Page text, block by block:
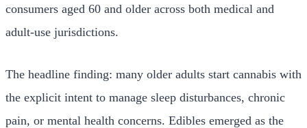
consumers aged 60 and older across both medical and
adult-use jurisdictions.
The headline finding: many older adults start cannabis with
the explicit intent to manage sleep disturbances, chronic
pain, or mental health concerns. Edibles emerged as the